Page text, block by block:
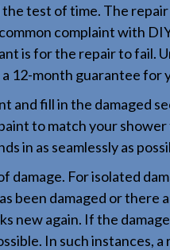
test of time. The
complaint with
is for the repair to fail.
12-month guarantee for
and fill in the damaged
to match your
in as seamlessly as
For isolated
been damaged or there
new again. If the
In such instances, a